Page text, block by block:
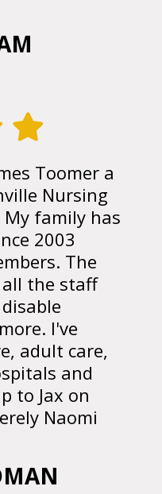
Toomer a
Nursing
My family has
2003
The
the staff
I've
adult care,
and
to Jax on
Naomi